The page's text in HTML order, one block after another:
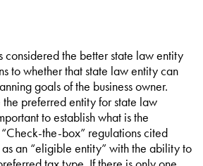
considered the better state law entity
to whether that state law entity can
goals of the business owner.
preferred entity for state law
to establish what is the
the-box” regulations cited
an “eligible entity” with the ability to